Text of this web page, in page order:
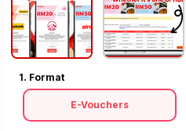
1. Format
E-Vouchers